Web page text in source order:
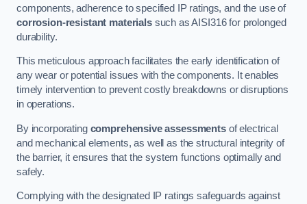
components, adherence to specified IP ratings, and the use of
corrosion-resistant materialssuch as AISI316 for prolonged
durability.
This meticulous approach facilitates the early identification of
any wear or potential issues with the components. It enables
timely intervention to prevent costly breakdowns or disruptions
in operations.
By incorporating comprehensive assessmentsof electrical
and mechanical elements, as well as the structural integrity of
the barrier, it ensures that the system functions optimally and
safely.
Complying with the designated IP ratings safeguards against